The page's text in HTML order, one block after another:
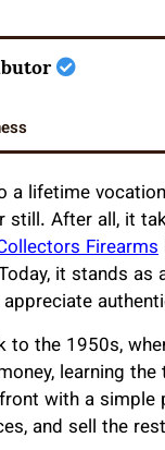
a lifetime
still. After all, it
Firearms
it stands
to the 1950s,
learning
with a simple
and sell the